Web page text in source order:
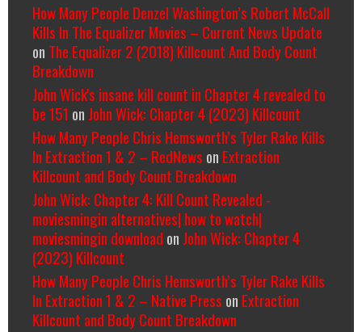
How Many People Denzel Washington’s Robert McCall
Kills In The Equalizer Movies – Current News Update
on The Equalizer 2 (2018) Killcount And Body Count
Breakdown
John Wick's insane kill count in Chapter 4 revealed to
be 151 on John Wick: Chapter 4 (2023) Killcount
How Many People Chris Hemsworth’s Tyler Rake Kills
In Extraction 1 & 2 – RedNews on Extraction
Killcount and Body Count Breakdown
John Wick: Chapter 4: Kill Count Revealed -
moviesmingin alternatives| how to watch|
moviesmingin download on John Wick: Chapter 4
(2023) Killcount
How Many People Chris Hemsworth’s Tyler Rake Kills
In Extraction 1 & 2 – Native Press on Extraction
Killcount and Body Count Breakdown